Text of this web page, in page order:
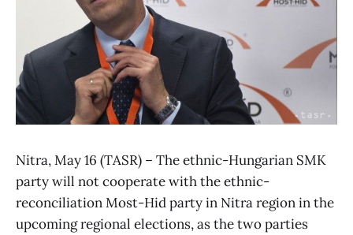
Nitra, May 16 (TASR) – The ethnic-Hungarian SMK
party will not cooperate with the ethnic-
reconciliation Most-Hid party in Nitra region in the
upcoming regional elections, as the two parties